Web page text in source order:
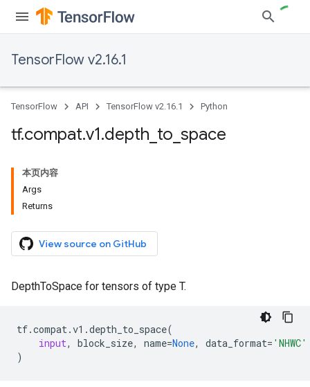
TensorFlow v2.16.1
TensorFlow API TensorFlow v2.16.1 Python
tf.compat.v1.depth to space
本页内容
Args
Returns
View source on GitHub
DepthToSpace for tensors of type T.
tf.compat.v1 .depth_to_space(
input, block_size, name=None, data_format= 'NHWC'
)